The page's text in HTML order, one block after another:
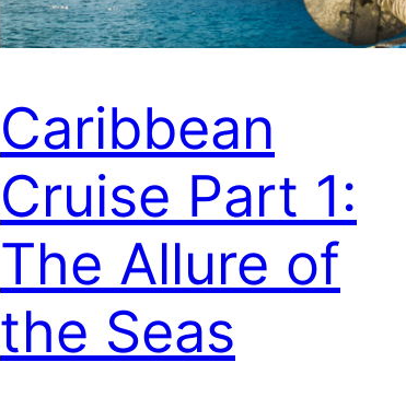
Caribbean
Cruise Part 1:
The Allure of
the Seas